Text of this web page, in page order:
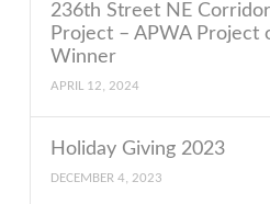
236th Street NE
Project – APWA Project
Winner
APRIL 12, 2024
Holiday Giving 2023
DECEMBER 4, 2023